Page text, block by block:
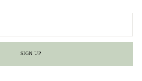
SIGN UP